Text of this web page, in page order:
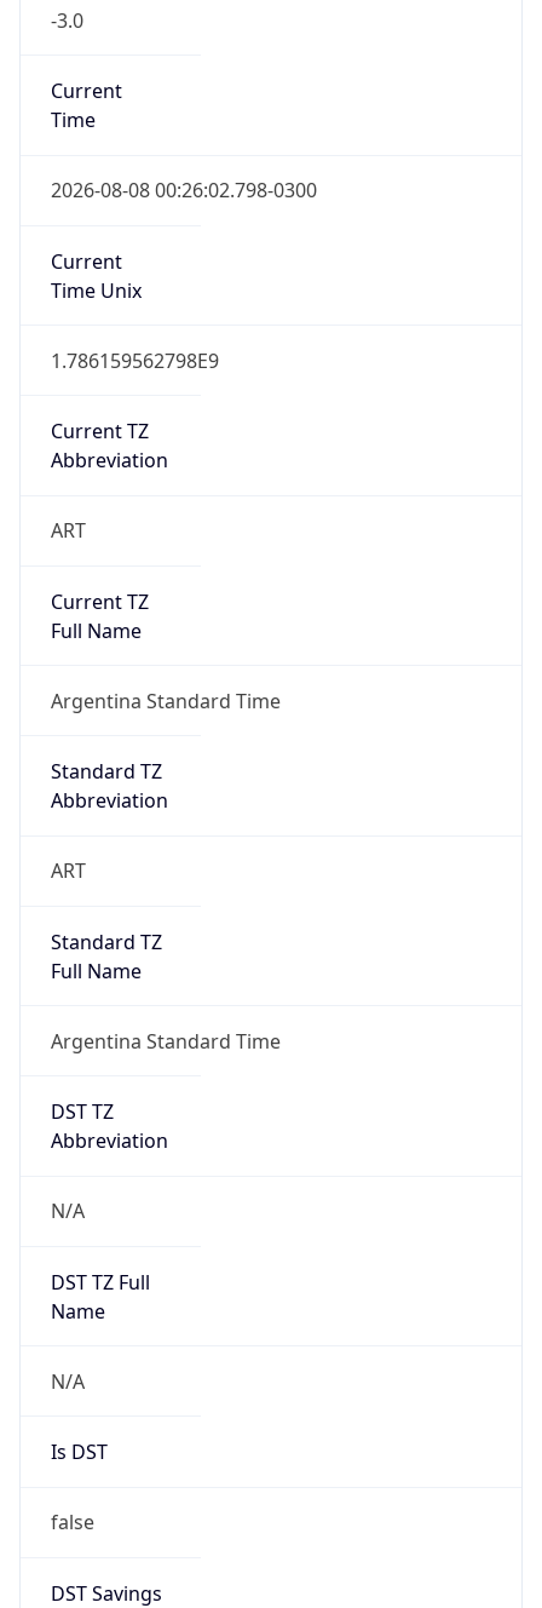
-3.0
Current
Time
2026-08-08 00:26:02.798-0300
Current
Time Unix
1.786159562798E9
Current TZ
Abbreviation
ART
Current TZ
Full Name
Argentina Standard Time
Standard TZ
Abbreviation
ART
Standard TZ
Full Name
Argentina Standard Time
DST TZ
Abbreviation
N/A
DST TZ Full
Name
N/A
Is DST
false
DST Savings